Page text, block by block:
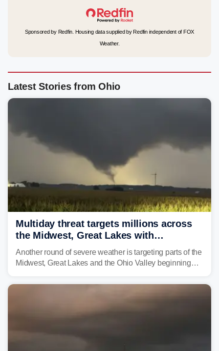
Sponsored by Redfin. Housing data supplied by Redfin independent of FOX
Weather.
Latest Stories from Ohio
Multiday threat targets millions across
the Midwest, Great Lakes with
destructive storms and flash flooding
Another round of severe weather is targeting parts of the
Midwest, Great Lakes and the Ohio Valley beginning
least one tornado in northwestern Illinois.